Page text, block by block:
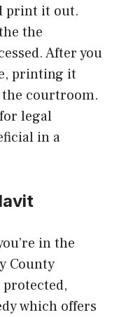
print it out.
the
After you
printing it
courtroom.
legal
in a
in the
County
which offers